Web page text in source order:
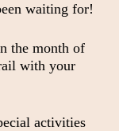
waiting for!
the month of
with your
activities